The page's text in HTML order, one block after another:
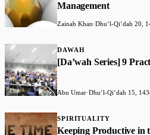
Management
Zainab Khan·Dhuʻl-Qiʻdah 20,
DAWAH
[Da’wah Series] 9
Abu Umar·Dhuʻl-Qiʻdah 15,
SPIRITUALITY
Keeping Productive in